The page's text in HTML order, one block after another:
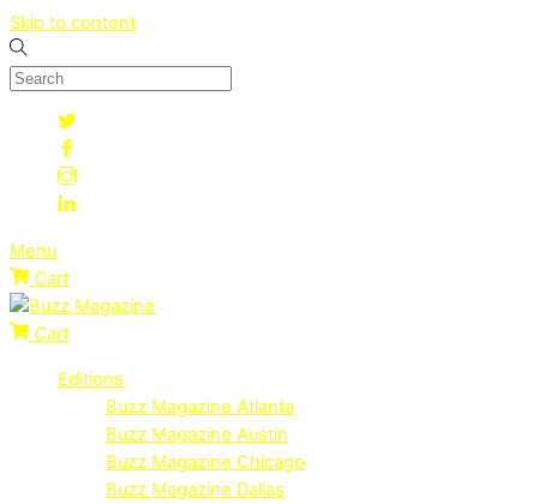
Skip to content
Menu
Cart
Cart
Editions
Buzz Magazine Atlanta
Buzz Magazine Austin
Buzz Magazine Chicago
Buzz Magazine Dallas